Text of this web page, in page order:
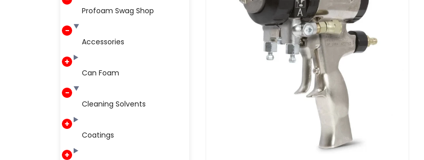
Profoam Swag Shop
Accessories
Can Foam
Cleaning Solvents
Coatings